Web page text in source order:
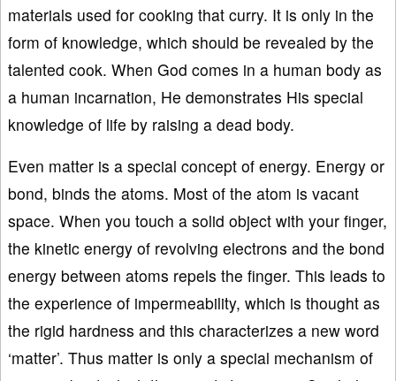
materials used for cooking that curry. It is only in the
form of knowledge, which should be revealed by the
talented cook. When God comes in a human body as
a human incarnation, He demonstrates His special
knowledge of life by raising a dead body.
Even matter is a special concept of energy. Energy or
bond, binds the atoms. Most of the atom is vacant
space. When you touch a solid object with your finger,
the kinetic energy of revolving electrons and the bond
energy between atoms repels the finger. This leads to
the experience of impermeability, which is thought as
the rigid hardness and this characterizes a new word
‘matter’. Thus matter is only a special mechanism of